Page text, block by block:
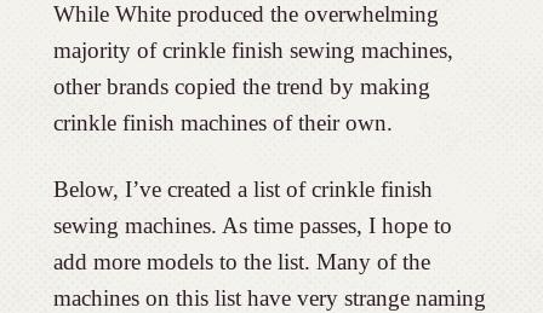
While White produced the overwhelming
majority of crinkle finish sewing machines,
other brands copied the trend by making
crinkle finish machines of their own.
Below, I’ve created a list of crinkle finish
sewing machines. As time passes, I hope to
add more models to the list. Many of the
machines on this list have very strange naming